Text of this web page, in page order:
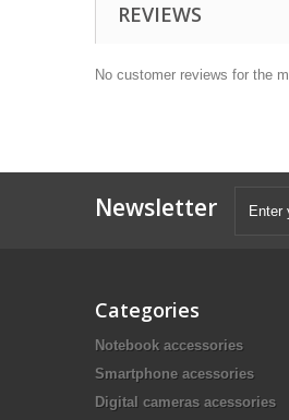
REVIEWS
No customer reviews for the
Newsletter
Categories
Notebook accessories
Smartphone acessories
Digital cameras acessories